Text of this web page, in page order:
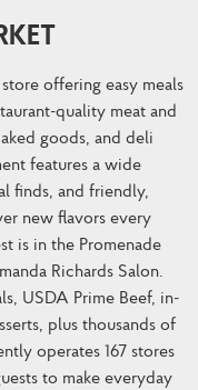
offering easy meals
quality meat and
goods, and deli
features a wide
finds, and friendly,
new flavors every
is in the Promenade
Richards Salon.
USDA Prime Beef, in-
plus thousands of
operates 167 stores
to make everyday